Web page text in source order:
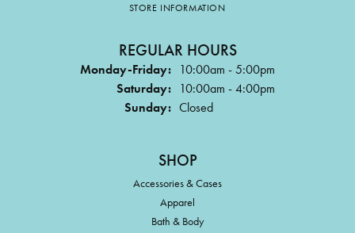
STORE INFORMATION
REGULAR HOURS
Monday-Friday: 10:00am - 5:00pm
Saturday: 10:00am - 4:00pm
Sunday: Closed
SHOP
Accessories & Cases
Apparel
Bath & Body